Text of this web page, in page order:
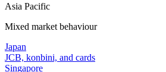
Asia Pacific
Mixed market behaviour
Japan
JCB, konbini, and cards
Singapore